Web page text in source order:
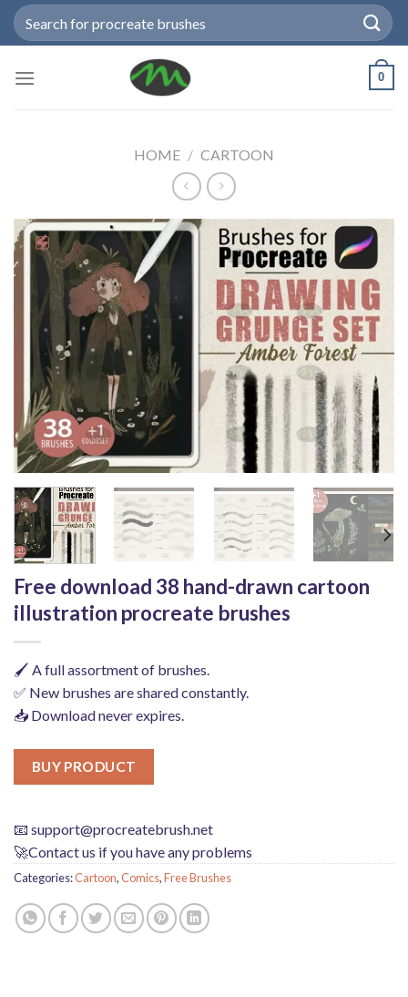
SkipSearch
for:
0
HOME / CARTOON
Free download 38 hand-drawn cartoon
illustration procreate brushes
🖌️ A full assortment of brushes.
✅ New brushes are shared constantly.
📥 Download never expires.
BUY PRODUCT
📧 support@procreatebrush.net
🚀Contact us if you have any problems
Categories:Cartoon,Comics,Free Brushes